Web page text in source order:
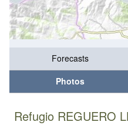
Forecasts
Photos
Refugio REGUERO